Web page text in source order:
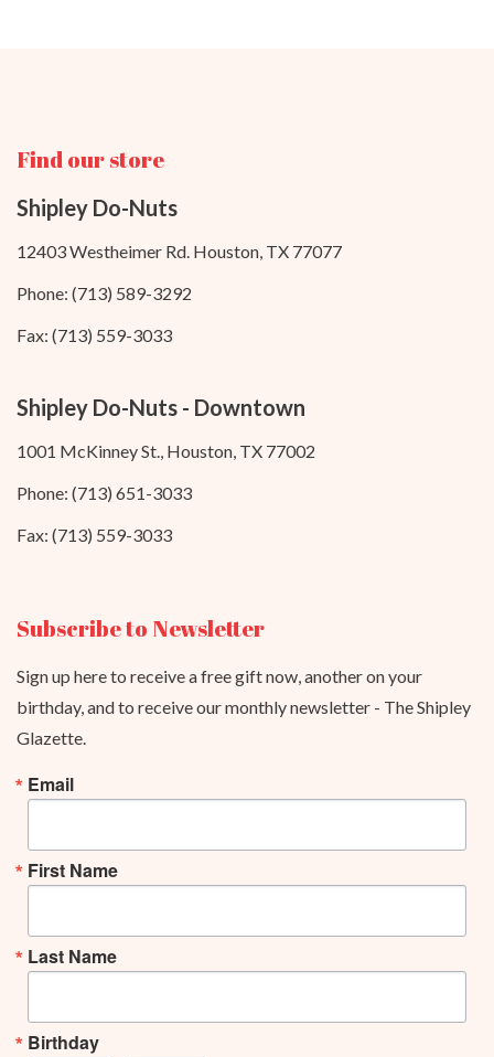
Find our store
Shipley Do-Nuts
12403 Westheimer Rd. Houston, TX 77077
Phone: (713) 589-3292
Fax: (713) 559-3033
Shipley Do-Nuts - Downtown
1001 McKinney St., Houston, TX 77002
Phone: (713) 651-3033
Fax: (713) 559-3033
Subscribe to Newsletter
Sign up here to receive a free gift now, another on your
birthday, and to receive our monthly newsletter - The Shipley
Glazette.
Email
First Name
Last Name
Birthday